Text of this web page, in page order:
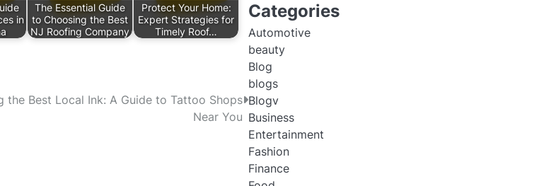
in
The Essential Guide
to Choosing the Best
NJ Roofing Company
Protect Your Home:
Expert Strategies for
Timely Roof…
the Best Local Ink: A Guide to Tattoo Shops
Near You
Categories
Automotive
beauty
Blog
blogs
Blogv
Business
Entertainment
Fashion
Finance